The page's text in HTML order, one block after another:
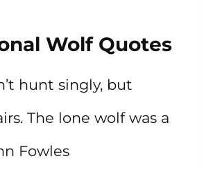
Wolf Quotes
hunt singly, but
The lone wolf was a
Fowles